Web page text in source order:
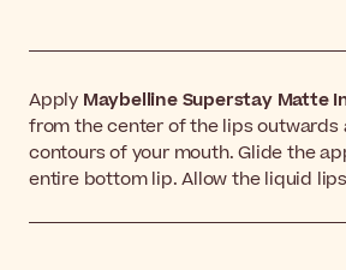
Apply Maybelline Superstay Matte
from the center of the lips outwards
contours of your mouth. Glide the
entire bottom lip. Allow the liquid